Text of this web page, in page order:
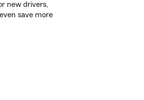
new drivers,
save more